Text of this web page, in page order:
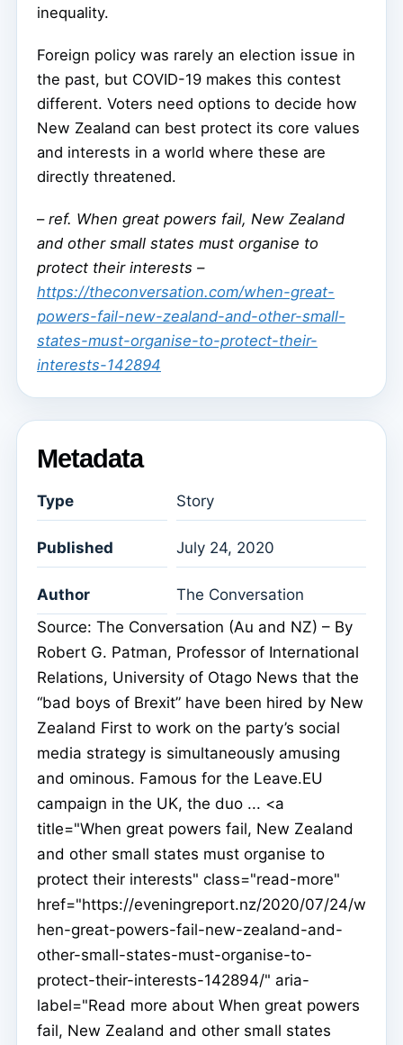
inequality.
Foreign policy was rarely an election issue in
the past, but COVID-19 makes this contest
different. Voters need options to decide how
New Zealand can best protect its core values
and interests in a world where these are
directly threatened.
– ref. When great powers fail, New Zealand
and other small states must organise to
protect their interests –
https://theconversation.com/when-great-
powers-fail-new-zealand-and-other-small-
states-must-organise-to-protect-their-
interests-142894
Metadata
Type Story
Published July 24, 2020
Author
The Conversation
Source: The Conversation (Au and NZ) – By
Robert G. Patman, Professor of International
Relations, University of Otago News that the
“bad boys of Brexit” have been hired by New
Zealand First to work on the party’s social
media strategy is simultaneously amusing
and ominous. Famous for the Leave.EU
campaign in the UK, the duo ... <a
title="When great powers fail, New Zealand
and other small states must organise to
protect their interests" class="read-more"
href="https://eveningreport.nz/2020/07/24/w
hen-great-powers-fail-new-zealand-and-
other-small-states-must-organise-to-
protect-their-interests-142894/" aria-
label="Read more about When great powers
fail, New Zealand and other small states